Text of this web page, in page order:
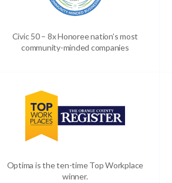
Civic 50 – 8x Honoree nation’s most
community-minded companies
Optima is the ten-time Top Workplace
winner.